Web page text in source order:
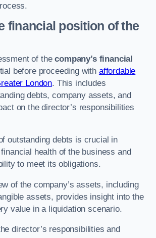
financial position of the
of thecompany’s financial
before proceeding with affordable
London. This includes
debts, company assets, and
on the director’s responsibilities
outstanding debts is crucial in
health of the business and
to meet its obligations.
of the company’s assets, including
assets, provides insight into the
value in a liquidation scenario.
director’s responsibilities and